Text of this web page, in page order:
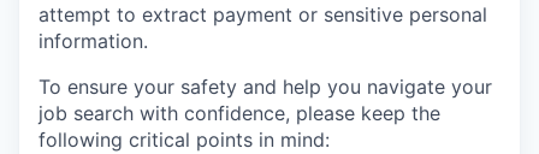
attempt to extract payment or sensitive personal
information.
To ensure your safety and help you navigate your
job search with confidence, please keep the
following critical points in mind: